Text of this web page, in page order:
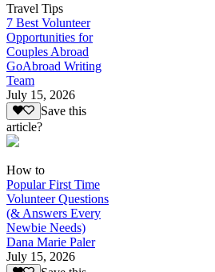
Travel Tips
7 Best Volunteer
Opportunities for
Couples Abroad
GoAbroad Writing
Team
July 15, 2026
Save this
article?
How to
Popular First Time
Volunteer Questions
(& Answers Every
Newbie Needs)
Dana Marie Paler
July 15, 2026